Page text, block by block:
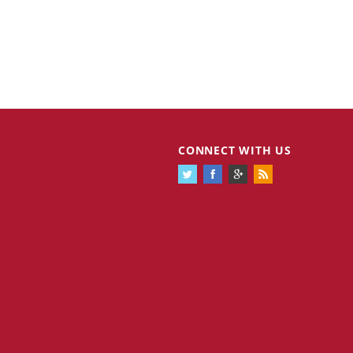
Cannabis Stocks in Holding Pattern
Despite Positive Momentum
Is Musk A Bastion Of Free Speech Or
Will His Absolutist Stance Backfire?
CONNECT WITH US